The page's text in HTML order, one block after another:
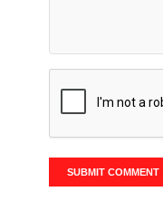
SUBMIT COMMENT